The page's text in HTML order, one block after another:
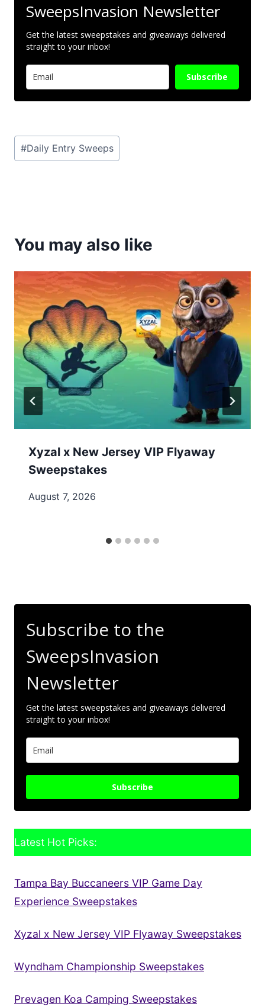
SweepsInvasion Newsletter
Get the latest sweepstakes and giveaways delivered
straight to your inbox!
Subscribe
Post
Tags:
#Daily Entry Sweeps
You may also like
Xyzal x New Jersey VIP Flyaway
Sweepstakes
August 7, 2026
Subscribe to the
SweepsInvasion
Newsletter
Get the latest sweepstakes and giveaways delivered
straight to your inbox!
Subscribe
Latest Hot Picks:
Tampa Bay Buccaneers VIP Game Day
Experience Sweepstakes
Xyzal x New Jersey VIP Flyaway Sweepstakes
Wyndham Championship Sweepstakes
Prevagen Koa Camping Sweepstakes